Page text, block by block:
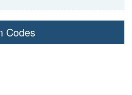
Codes